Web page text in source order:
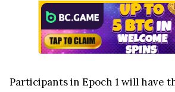
Participants in Epoch 1 will have